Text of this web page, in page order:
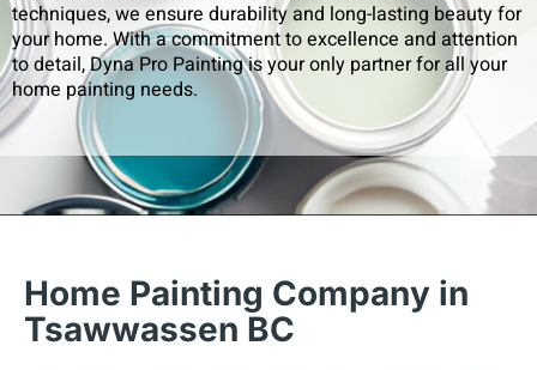
techniques, we ensure durability and long-lasting beauty for
your home. With a commitment to excellence and attention
to detail, Dyna Pro Painting is your only partner for all your
home painting needs.
Home Painting Company in
Tsawwassen BC